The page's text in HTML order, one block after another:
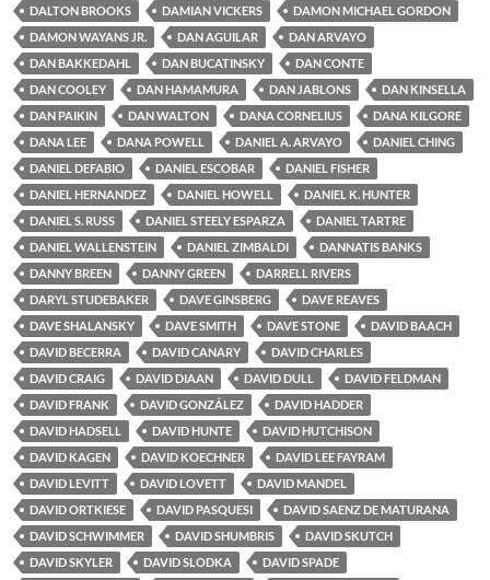
DALTON BROOKS
DAMIAN VICKERS
DAMON MICHAEL GORDON
DAMON WAYANS JR.
DAN AGUILAR
DAN ARVAYO
DAN BAKKEDAHL
DAN BUCATINSKY
DAN CONTE
DAN COOLEY
DAN HAMAMURA DAN JABLONS
DAN KINSELLA
DAN PAIKIN
DAN WALTON DANA CORNELIUS
DANA KILGORE
DANA LEE
DANA POWELL DANIEL A. ARVAYO
DANIEL CHING
DANIEL DEFABIO
DANIEL ESCOBAR
DANIEL FISHER
DANIEL HERNANDEZ
DANIEL HOWELL
DANIEL K. HUNTER
DANIEL S. RUSS
DANIEL STEELY ESPARZA
DANIEL TARTRE
DANIEL WALLENSTEIN
DANIEL ZIMBALDI
DANNATIS BANKS
DANNY BREEN
DANNY GREEN
DARRELL RIVERS
DARYL STUDEBAKER
DAVE GINSBERG
DAVE REAVES
DAVE SHALANSKY
DAVE SMITH DAVE STONE
DAVID BAACH
DAVID BECERRA
DAVID CANARY
DAVID CHARLES
DAVID CRAIG
DAVID DIAAN DAVID DULL
DAVID FELDMAN
DAVID FRANK
DAVID GONZÁLEZ
DAVID HADDER
DAVID HADSELL
DAVID HUNTE
DAVID HUTCHISON
DAVID KAGEN
DAVID KOECHNER
DAVID LEE FAYRAM
DAVID LEVITT
DAVID LOVETT
DAVID MANDEL
DAVID ORTKIESE
DAVID PASQUESI
DAVID SAENZ DE MATURANA
DAVID SCHWIMMER
DAVID SHUMBRIS
DAVID SKUTCH
DAVID SKYLER
DAVID SLODKA
DAVID SPADE